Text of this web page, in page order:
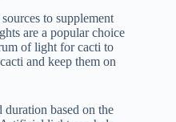
to supplement
are a popular choice
of light for cacti to
and keep them on
duration based on the